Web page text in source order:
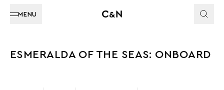
MENU
ESMERALDA OF THE SEAS: ONBOARD